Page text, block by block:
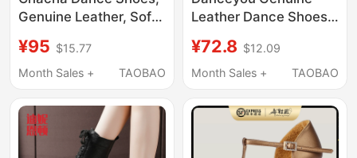
Genuine Leather, Soft
Shoes for Women,
Adult Sailor Dance
Shoes
¥95 $15.77
Month Sales +
TAOBAO
Leather Dance Shoes
Shoes with Laces,
Teacher-Specific
Practice Ballet Shoes
¥72.8 $12.09
Month Sales +
TAOBAO